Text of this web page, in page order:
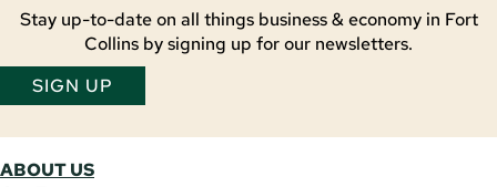
Stay up-to-date on all things business & economy in Fort
Collins by signing up for our newsletters.
SIGN UP
ABOUT US